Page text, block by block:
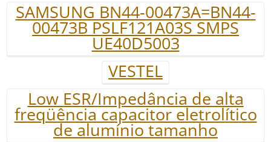
SAMSUNG BN44-00473A=BN44-
00473B PSLF121A03S SMPS
UE40D5003
VESTEL
Low ESR/Impedância de alta
freqüência capacitor eletrolítico
de alumínio tamanho